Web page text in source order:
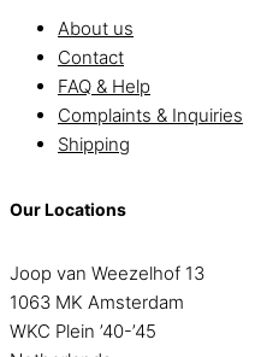
About us
Contact
FAQ & Help
Complaints & Inquiries
Shipping
Our Locations
Joop van Weezelhof 13
1063 MK Amsterdam
WKC Plein ’40-’45